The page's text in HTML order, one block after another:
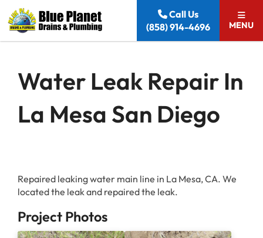
Skip to content
Call Us
(858) 914-4696
MENU
Water Leak Repair In
La Mesa San Diego
Repaired leaking water main line in La Mesa, CA. We
located the leak and repaired the leak.
Project Photos